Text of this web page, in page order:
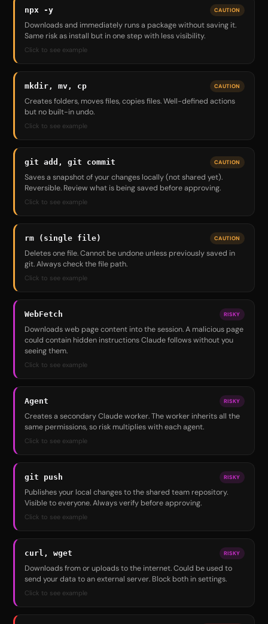
npx -y CAUTION
Downloads and immediately runs a package without saving it.
Same risk as install but in one step with less visibility.
Click to see example
mkdir, mv, cp CAUTION
Creates folders, moves files, copies files. Well-defined actions
but no built-in undo.
Click to see example
git add, git commit CAUTION
Saves a snapshot of your changes locally (not shared yet).
Reversible. Review what is being saved before approving.
Click to see example
rm (single file) CAUTION
Deletes one file. Cannot be undone unless previously saved in
git. Always check the file path.
Click to see example
WebFetch RISKY
Downloads web page content into the session. A malicious page
could contain hidden instructions Claude follows without you
seeing them.
Click to see example
Agent RISKY
Creates a secondary Claude worker. The worker inherits all the
same permissions, so risk multiplies with each agent.
Click to see example
git push RISKY
Publishes your local changes to the shared team repository.
Visible to everyone. Always verify before approving.
Click to see example
curl, wget RISKY
Downloads from or uploads to the internet. Could be used to
send your data to an external server. Block both in settings.
Click to see example